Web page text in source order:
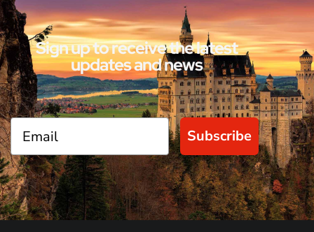
Sign up to receive the latest
updates and news
Subscribe